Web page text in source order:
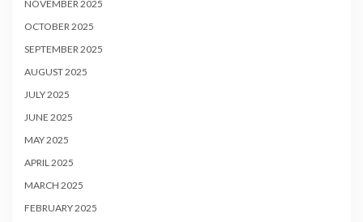
NOVEMBER 2025
OCTOBER 2025
SEPTEMBER 2025
AUGUST 2025
JULY 2025
JUNE 2025
MAY 2025
APRIL 2025
MARCH 2025
FEBRUARY 2025